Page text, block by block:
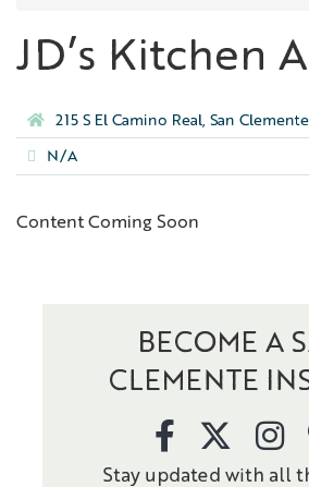
JD’s Kitchen
215 S El Camino Real, San
N/A
Content Coming Soon
BECOME A
CLEMENTE
Stay updated with all